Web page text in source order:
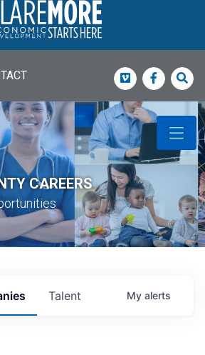
Vimeo
CAREERS
Talent My alerts